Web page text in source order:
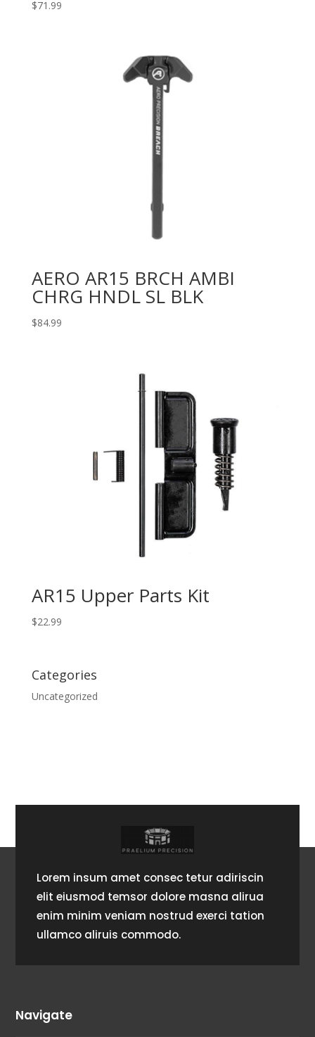
$71.99
AERO AR15 BRCH AMBI
CHRG HNDL SL BLK
$84.99
AR15 Upper Parts Kit
$22.99
Categories
Uncategorized
Lorem insum amet consec tetur adiriscin
elit eiusmod temsor dolore masna alirua
enim minim veniam nostrud exerci tation
ullamco aliruis commodo.
Navigate